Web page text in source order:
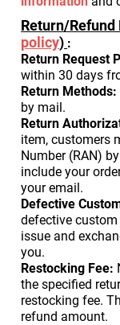
Return/Refund
policy) :
Return Request
within 30 days
Return Methods:
by mail.
Return
item, customers
Number (RAN)
include your
your email.
Defective
defective
issue and
you.
Restocking Fee:
the specified
restocking fee.
refund amount.